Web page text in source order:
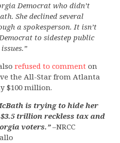
Democrat who didn’t
She declined several
a spokesperson. It isn’t
to sidestep public
refused to comment on
the All-Star from Atlanta
$100 million.
is trying to hide her
trillion reckless tax and
voters.”–NRCC